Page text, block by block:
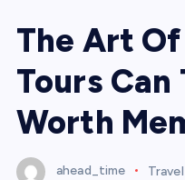
The Art
Tours
Worth
ahead_time